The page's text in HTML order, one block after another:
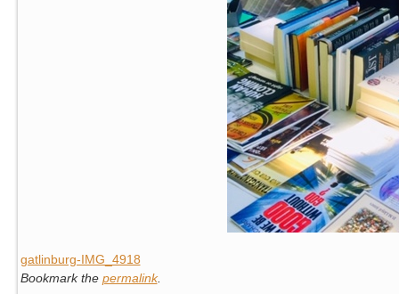
gatlinburg-IMG_4918
Bookmark the permalink.